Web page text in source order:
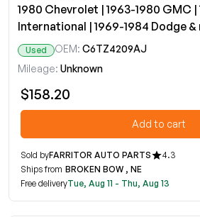
1980 Chevrolet | 1963-1980 GMC |
International | 1969-1984 Dodge &
Used OEM: C6TZ4209AJ
Mileage: Unknown
$158.20
Add to cart
Sold byFARRITOR AUTO PARTS
4.3
Ships from BROKEN BOW , NE
Free deliveryTue, Aug 11 - Thu, Aug 13